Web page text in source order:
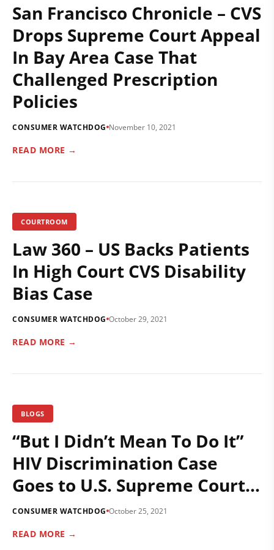
San Francisco Chronicle – CVS
Drops Supreme Court Appeal
In Bay Area Case That
Challenged Prescription
Policies
CONSUMER WATCHDOG November 10, 2021
READ MORE →
COURTROOM
Law 360 – US Backs Patients
In High Court CVS Disability
Bias Case
CONSUMER WATCHDOG October 29, 2021
READ MORE →
BLOGS
“But I Didn’t Mean To Do It”
HIV Discrimination Case
Goes to U.S. Supreme Court…
CONSUMER WATCHDOG October 25, 2021
READ MORE →